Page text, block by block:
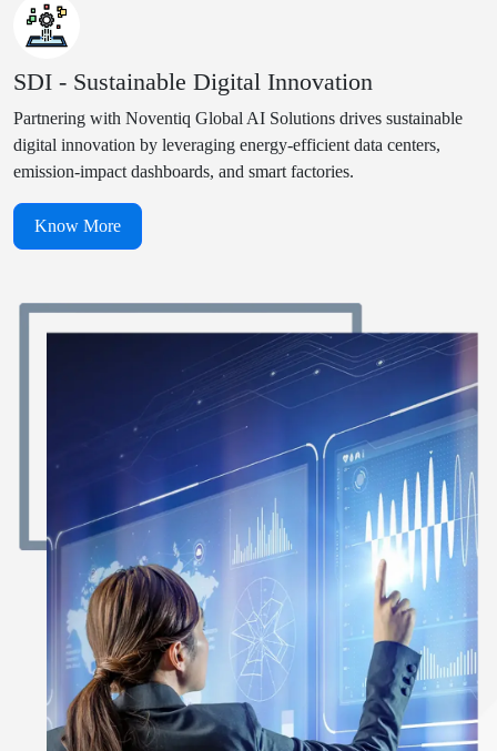
SDI - Sustainable Digital Innovation
Partnering with Noventiq Global AI Solutions drives sustainable
digital innovation by leveraging energy-efficient data centers,
emission-impact dashboards, and smart factories.
Know More